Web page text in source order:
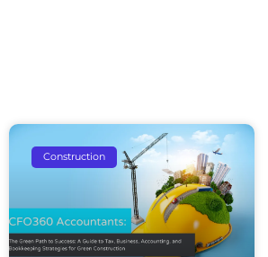
Construction